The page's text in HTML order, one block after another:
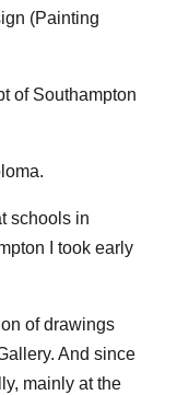
(Painting
of Southampton
schools in
I took early
of drawings
And since
mainly at the